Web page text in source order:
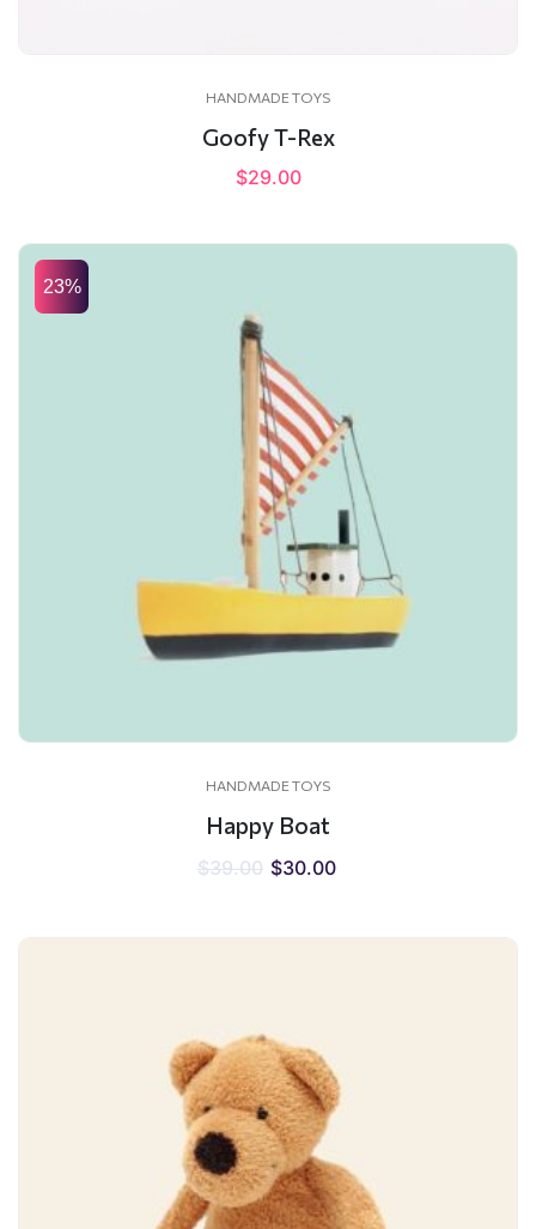
HANDMADE TOYS
Goofy T-Rex
$29.00
23%
HANDMADE TOYS
Happy Boat
$39.00 $30.00